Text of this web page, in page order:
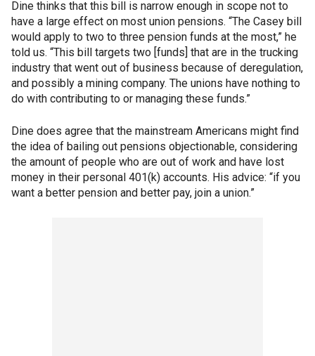
Dine thinks that this bill is narrow enough in scope not to
have a large effect on most union pensions. “The Casey bill
would apply to two to three pension funds at the most,” he
told us. “This bill targets two [funds] that are in the trucking
industry that went out of business because of deregulation,
and possibly a mining company. The unions have nothing to
do with contributing to or managing these funds.”
Dine does agree that the mainstream Americans might find
the idea of bailing out pensions objectionable, considering
the amount of people who are out of work and have lost
money in their personal 401(k) accounts. His advice: “if you
want a better pension and better pay, join a union.”